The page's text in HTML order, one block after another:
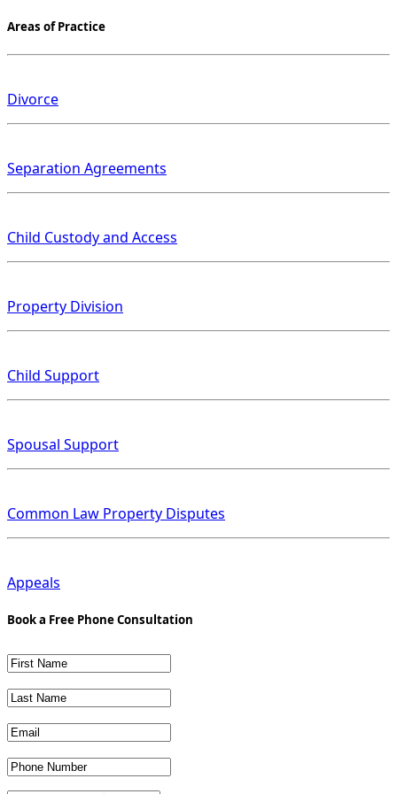
Areas of Practice
Divorce
Separation Agreements
Child Custody and Access
Property Division
Child Support
Spousal Support
Common Law Property Disputes
Appeals
Book a Free Phone Consultation